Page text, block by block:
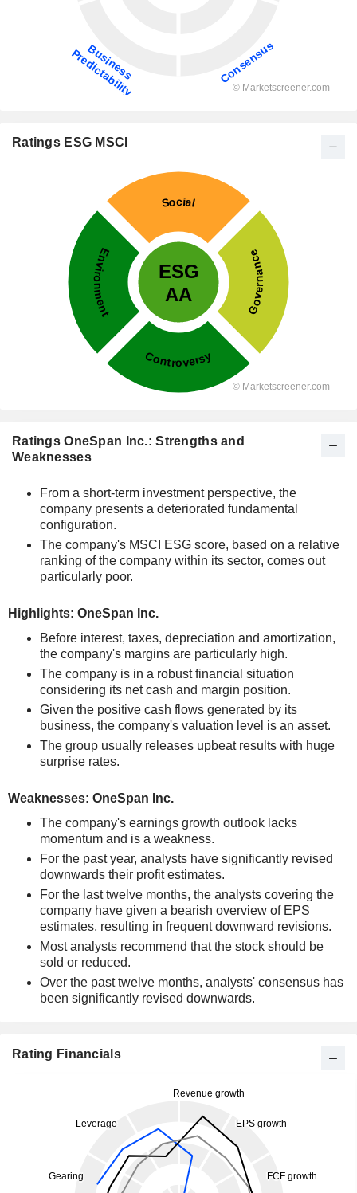
Ratings ESG MSCI
Ratings OneSpan Inc.: Strengths and
Weaknesses
From a short-term investment perspective, the
company presents a deteriorated fundamental
configuration.
The company's MSCI ESG score, based on a relative
ranking of the company within its sector, comes out
particularly poor.
Highlights: OneSpan Inc.
Before interest, taxes, depreciation and amortization,
the company's margins are particularly high.
The company is in a robust financial situation
considering its net cash and margin position.
Given the positive cash flows generated by its
business, the company's valuation level is an asset.
The group usually releases upbeat results with huge
surprise rates.
Weaknesses: OneSpan Inc.
The company's earnings growth outlook lacks
momentum and is a weakness.
For the past year, analysts have significantly revised
downwards their profit estimates.
For the last twelve months, the analysts covering the
company have given a bearish overview of EPS
estimates, resulting in frequent downward revisions.
Most analysts recommend that the stock should be
sold or reduced.
Over the past twelve months, analysts' consensus has
been significantly revised downwards.
Rating Financials